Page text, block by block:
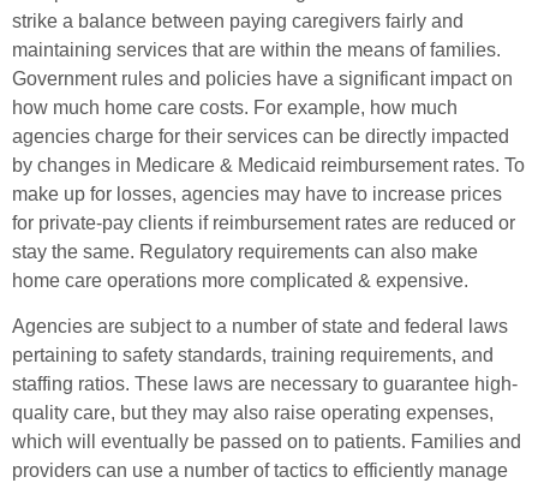
strike a balance between paying caregivers fairly and
maintaining services that are within the means of families.
Government rules and policies have a significant impact on
how much home care costs. For example, how much
agencies charge for their services can be directly impacted
by changes in Medicare & Medicaid reimbursement rates. To
make up for losses, agencies may have to increase prices
for private-pay clients if reimbursement rates are reduced or
stay the same. Regulatory requirements can also make
home care operations more complicated & expensive.
Agencies are subject to a number of state and federal laws
pertaining to safety standards, training requirements, and
staffing ratios. These laws are necessary to guarantee high-
quality care, but they may also raise operating expenses,
which will eventually be passed on to patients. Families and
providers can use a number of tactics to efficiently manage